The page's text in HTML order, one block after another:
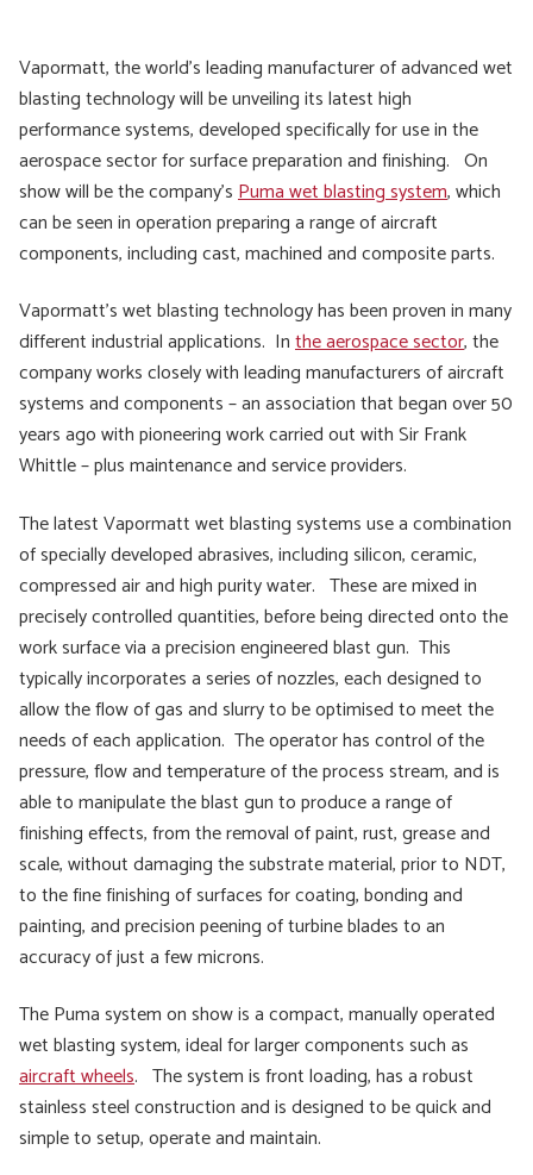
Vapormatt, the world’s leading manufacturer of advanced wet
blasting technology will be unveiling its latest high
performance systems, developed specifically for use in the
aerospace sector for surface preparation and finishing. On
show will be the company’sPuma wet blasting system, which
can be seen in operation preparing a range of aircraft
components, including cast, machined and composite parts.
Vapormatt’s wet blasting technology has been proven in many
different industrial applications. Inthe aerospace sector, the
company works closely with leading manufacturers of aircraft
systems and components – an association that began over 50
years ago with pioneering work carried out with Sir Frank
Whittle – plus maintenance and service providers.
The latest Vapormatt wet blasting systems use a combination
of specially developed abrasives, including silicon, ceramic,
compressed air and high purity water. These are mixed in
precisely controlled quantities, before being directed onto the
work surface via a precision engineered blast gun. This
typically incorporates a series of nozzles, each designed to
allow the flow of gas and slurry to be optimised to meet the
needs of each application. The operator has control of the
pressure, flow and temperature of the process stream, and is
able to manipulate the blast gun to produce a range of
finishing effects, from the removal of paint, rust, grease and
scale, without damaging the substrate material, prior to NDT,
to the fine finishing of surfaces for coating, bonding and
painting, and precision peening of turbine blades to an
accuracy of just a few microns.
The Puma system on show is a compact, manually operated
wet blasting system, ideal for larger components such as
aircraft wheels. The system is front loading, has a robust
stainless steel construction and is designed to be quick and
simple to setup, operate and maintain.